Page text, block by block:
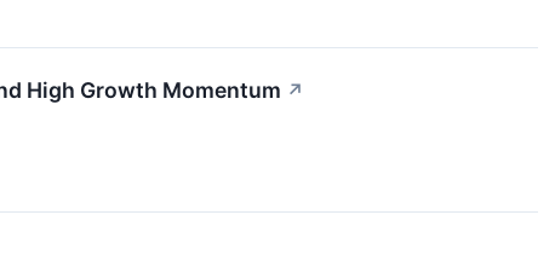
High Growth Momentum ↗